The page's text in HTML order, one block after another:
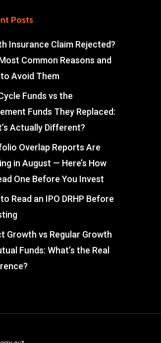
Posts
Insurance Claim Rejected?
Common Reasons and
Avoid Them
Funds vs the
Funds They Replaced:
Actually Different?
Overlap Reports Are
in August — Here’s How
One Before You Invest
Read an IPO DRHP Before
Growth vs Regular Growth
Funds: What’s the Real